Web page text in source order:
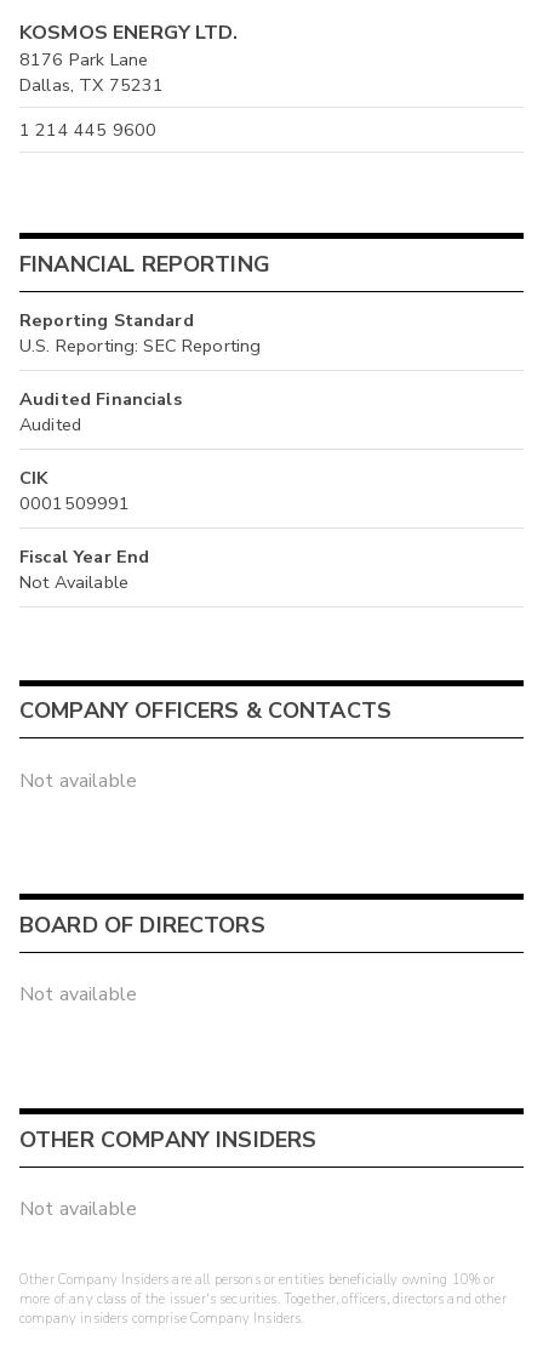
KOSMOS ENERGY LTD.
8176 Park Lane
Dallas, TX 75231
1 214 445 9600
FINANCIAL REPORTING
Reporting Standard
U.S. Reporting: SEC Reporting
Audited Financials
Audited
CIK
0001509991
Fiscal Year End
Not Available
COMPANY OFFICERS & CONTACTS
Not available
BOARD OF DIRECTORS
Not available
OTHER COMPANY INSIDERS
Not available
Other Company Insiders are all persons or entities beneficially owning 10% or
more of any class of the issuer's securities. Together, officers, directors and other
company insiders comprise Company Insiders.